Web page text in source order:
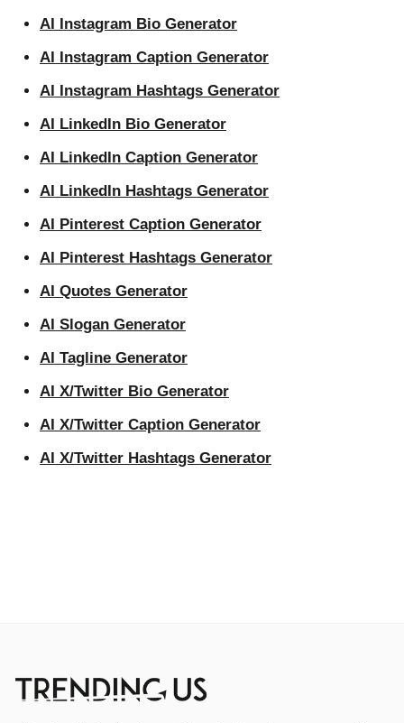
AI Instagram Bio Generator
AI Instagram Caption Generator
AI Instagram Hashtags Generator
AI LinkedIn Bio Generator
AI LinkedIn Caption Generator
AI LinkedIn Hashtags Generator
AI Pinterest Caption Generator
AI Pinterest Hashtags Generator
AI Quotes Generator
AI Slogan Generator
AI Tagline Generator
AI X/Twitter Bio Generator
AI X/Twitter Caption Generator
AI X/Twitter Hashtags Generator